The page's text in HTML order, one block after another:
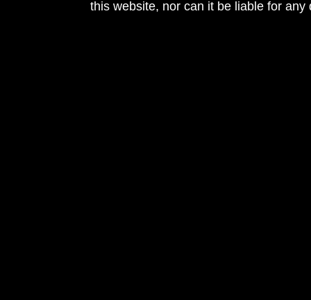
this website, nor can it be liable for